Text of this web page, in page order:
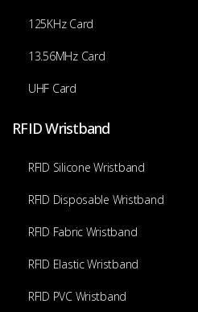
125KHz Card
13.56MHz Card
UHF Card
RFID Wristband
RFID Silicone Wristband
RFID Disposable Wristband
RFID Fabric Wristband
RFID Elastic Wristband
RFID PVC Wristband